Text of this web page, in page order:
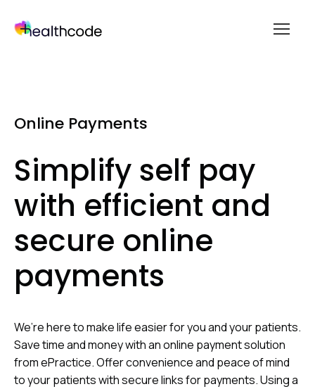
menu
Online Payments
Simplify self pay
with efficient and
secure online
payments
We’re here to make life easier for you and your patients.
Save time and money with an online payment solution
from ePractice. Offer convenience and peace of mind
to your patients with secure links for payments. Using a